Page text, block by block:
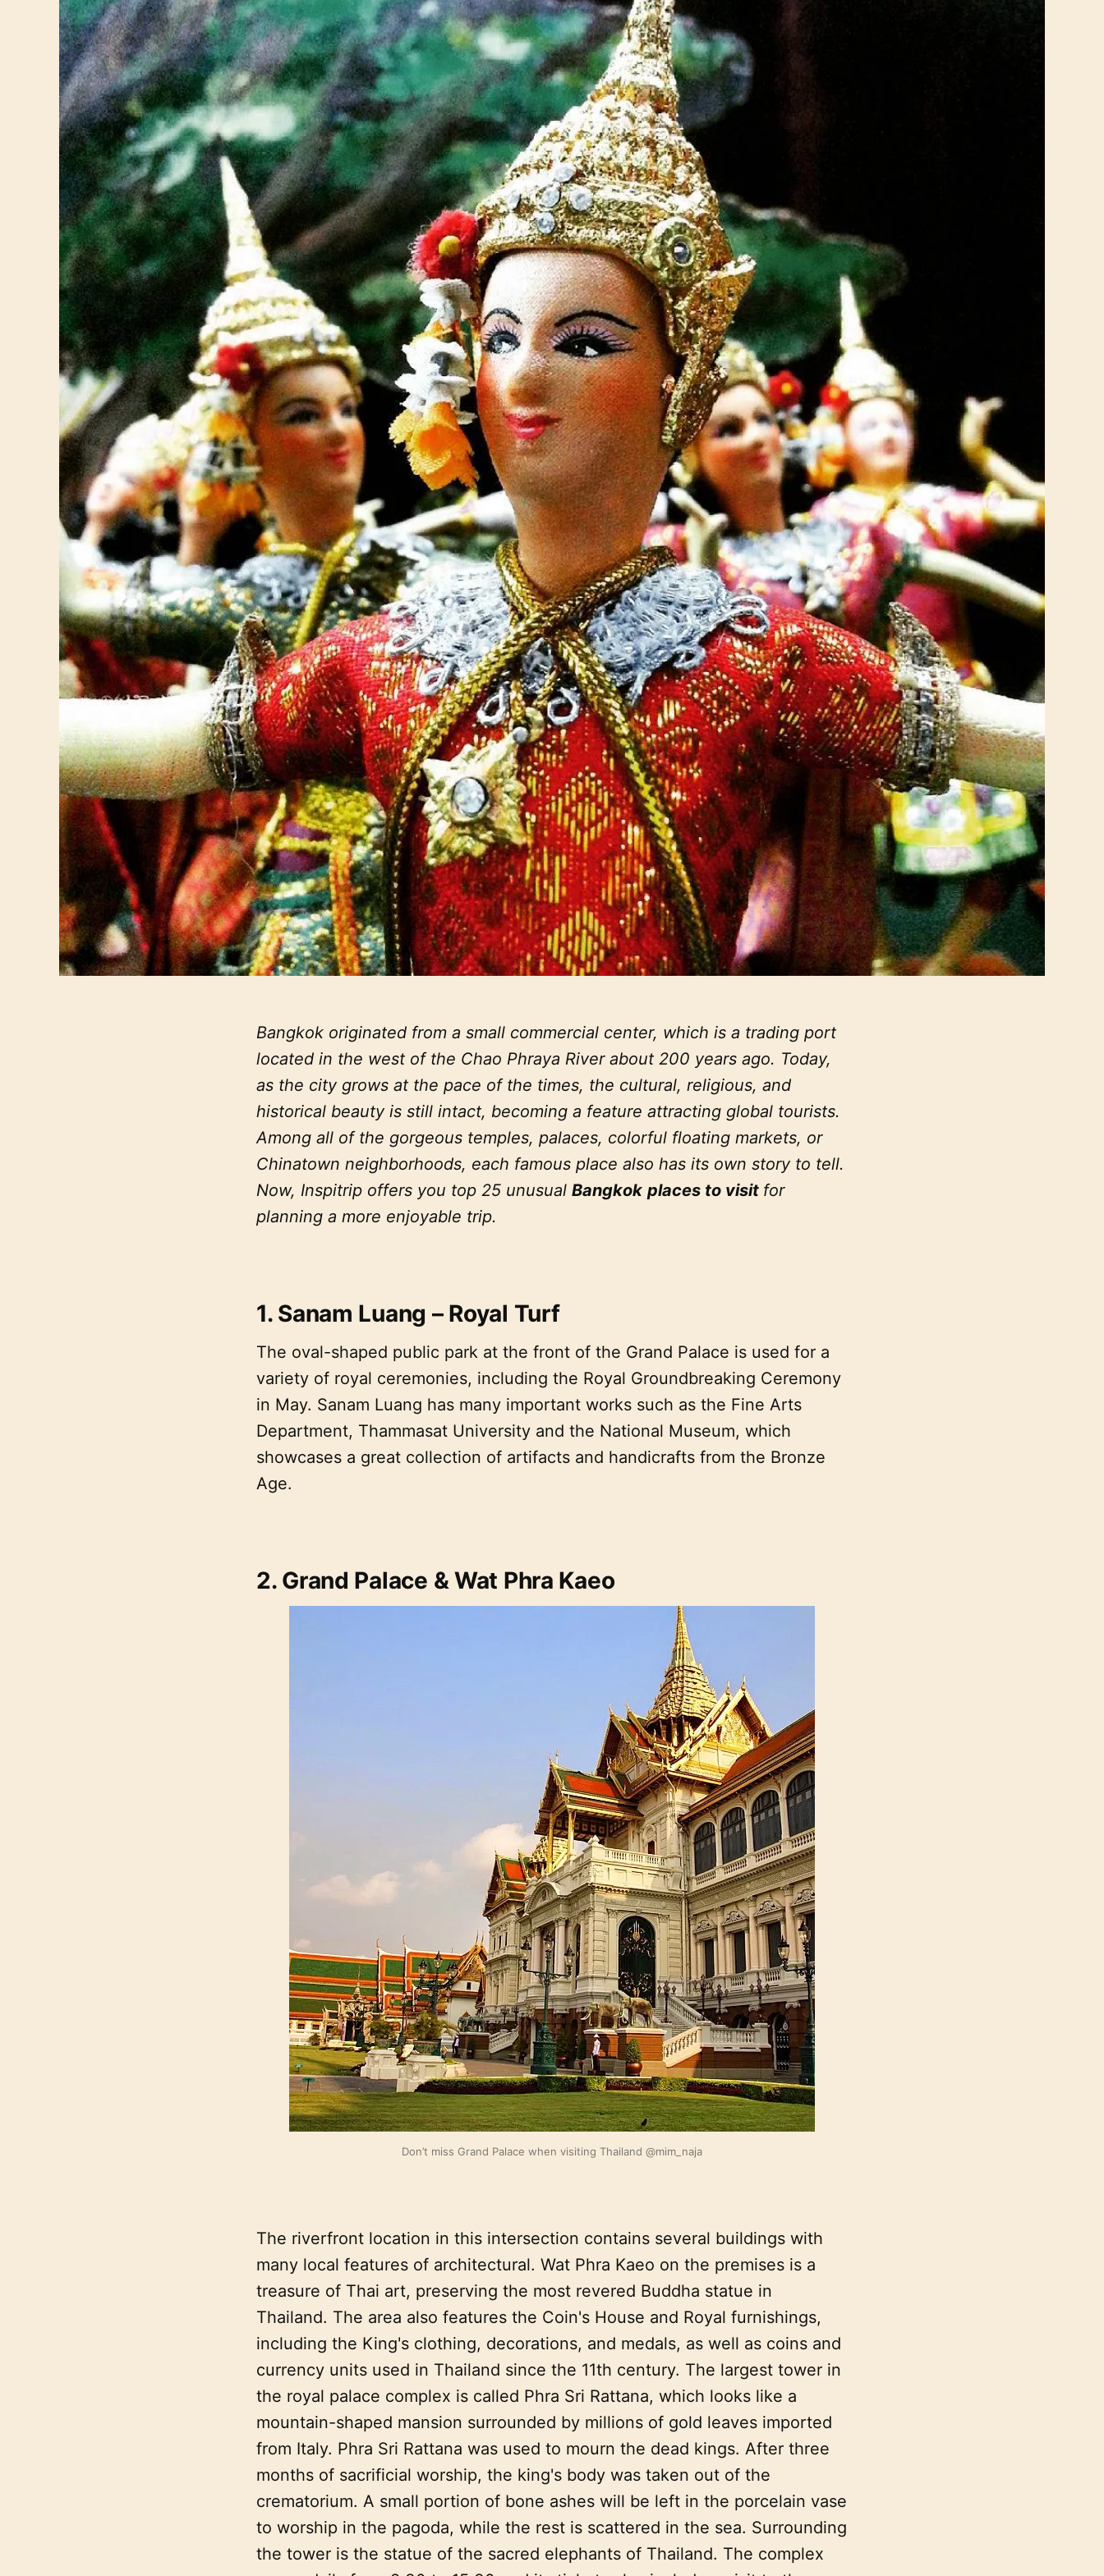
Bangkok originated from a small commercial center, which is a trading port
located in the west of the Chao Phraya River about 200 years ago. Today,
as the city grows at the pace of the times, the cultural, religious, and
historical beauty is still intact, becoming a feature attracting global tourists.
Among all of the gorgeous temples, palaces, colorful floating markets, or
Chinatown neighborhoods, each famous place also has its own story to tell.
Now, Inspitrip offers you top 25 unusual Bangkok places to visit for
planning a more enjoyable trip.
1. Sanam Luang – Royal Turf
The oval-shaped public park at the front of the Grand Palace is used for a
variety of royal ceremonies, including the Royal Groundbreaking Ceremony
in May. Sanam Luang has many important works such as the Fine Arts
Department, Thammasat University and the National Museum, which
showcases a great collection of artifacts and handicrafts from the Bronze
Age.
2. Grand Palace & Wat Phra Kaeo
Don’t miss Grand Palace when visiting Thailand @mim_naja
The riverfront location in this intersection contains several buildings with
many local features of architectural. Wat Phra Kaeo on the premises is a
treasure of Thai art, preserving the most revered Buddha statue in
Thailand. The area also features the Coin's House and Royal furnishings,
including the King's clothing, decorations, and medals, as well as coins and
currency units used in Thailand since the 11th century. The largest tower in
the royal palace complex is called Phra Sri Rattana, which looks like a
mountain-shaped mansion surrounded by millions of gold leaves imported
from Italy. Phra Sri Rattana was used to mourn the dead kings. After three
months of sacrificial worship, the king's body was taken out of the
crematorium. A small portion of bone ashes will be left in the porcelain vase
to worship in the pagoda, while the rest is scattered in the sea. Surrounding
the tower is the statue of the sacred elephants of Thailand. The complex